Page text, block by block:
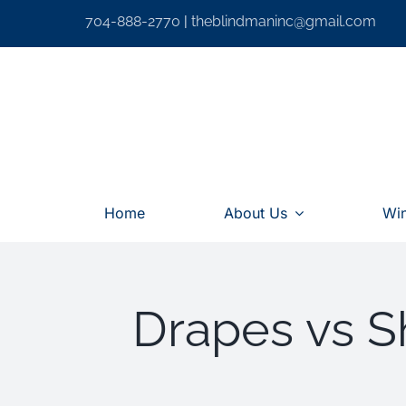
704-888-2770 |theblindmaninc@gmail.com
Home About Us
Drapes vs